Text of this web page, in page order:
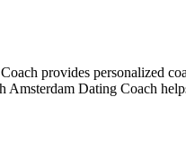
provides personalized
Dating Coach